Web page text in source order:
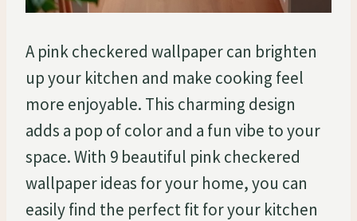
A pink checkered wallpaper can brighten
up your kitchen and make cooking feel
more enjoyable. This charming design
adds a pop of color and a fun vibe to your
space. With 9 beautiful pink checkered
wallpaper ideas for your home, you can
easily find the perfect fit for your kitchen